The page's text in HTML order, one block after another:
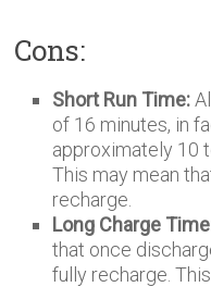
Cons:
Short Run Time:
of 16 minutes, in
approximately 10
This may mean
recharge.
Long Charge
that once
fully recharge.